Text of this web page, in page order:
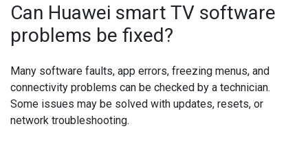
Can Huawei smart TV software
problems be fixed?
Many software faults, app errors, freezing menus, and
connectivity problems can be checked by a technician.
Some issues may be solved with updates, resets, or
network troubleshooting.